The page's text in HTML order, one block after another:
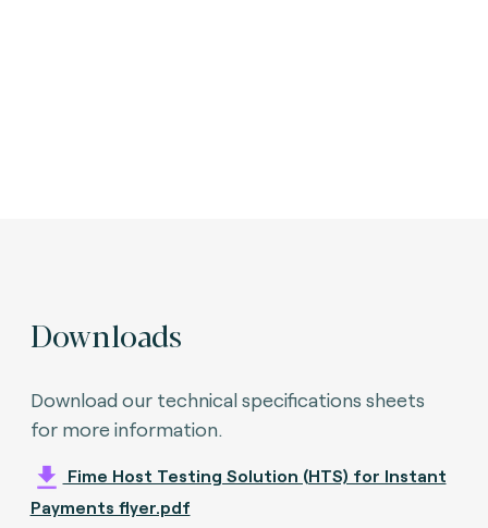
Downloads
Download our technical specifications sheets
for more information.
Fime Host Testing Solution (HTS) for Instant
Payments flyer.pdf